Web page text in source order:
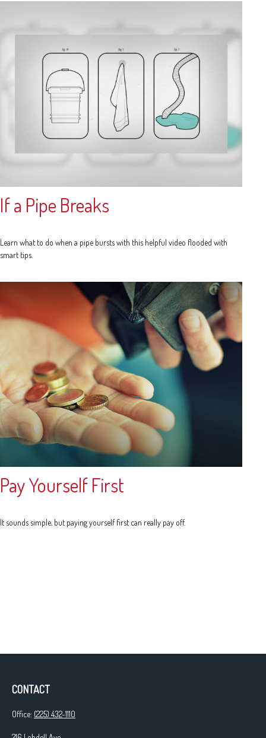
If a Pipe Breaks
Learn what to do when a pipe bursts with this helpful video flooded with
smart tips.
Pay Yourself First
It sounds simple, but paying yourself first can really pay off.
CONTACT
Office: (225) 432-1110